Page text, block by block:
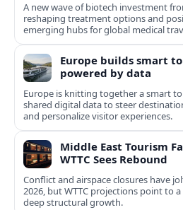
A new wave of biotech investment
reshaping treatment options and
emerging hubs for global medical
Europe builds smart
powered by data
Europe is knitting together a smart
shared digital data to steer
and personalize visitor experiences.
Middle East Tourism
WTTC Sees Rebound
Conflict and airspace closures have
2026, but WTTC projections point to
deep structural growth.